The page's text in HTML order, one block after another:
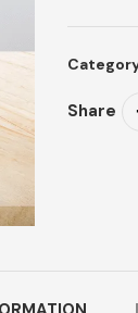
Share